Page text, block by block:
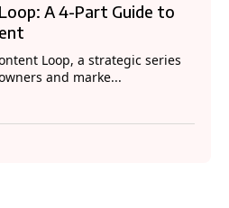
A 4-Part Guide to
Loop, a strategic series
and marke...